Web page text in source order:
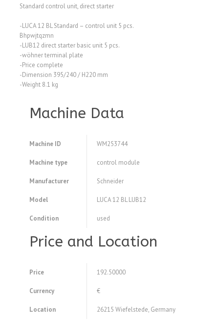
Standard control unit, direct starter
-LUCA 12 BL Standard – control unit 5 pcs.
Bhpwjtqzmn
-LUB12 direct starter basic unit 5 pcs.
-wöhner terminal plate
-Price complete
-Dimension 395/240 / H220 mm
-Weight 8.1 kg
Machine Data
Machine ID WM253744
Machine type control module
Manufacturer Schneider
Model LUCA 12 BL LUB12
Condition used
Price and Location
Price 192.50000
Currency €
Location 26215 Wiefelstede, Germany